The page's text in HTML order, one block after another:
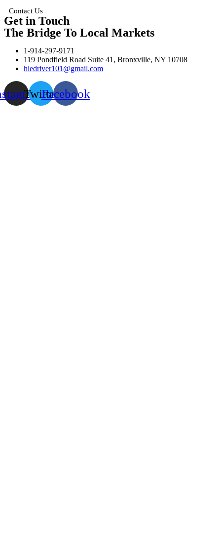
Contact Us
Get in Touch
The Bridge To Local Markets
1-914-297-9171
119 Pondfield Road Suite 41, Bronxville, NY 10708
hledriver101@gmail.com
TwitterFacebook